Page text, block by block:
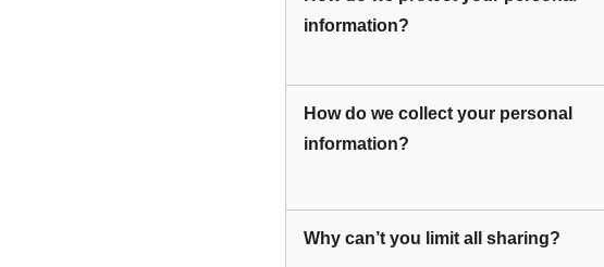
information?
How do we collect your personal
information?
Why can’t you limit all sharing?